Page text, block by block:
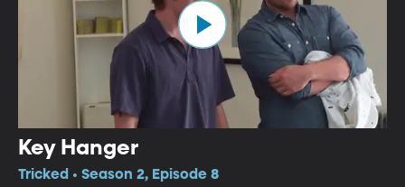
Key Hanger
Tricked • Season 2, Episode 8